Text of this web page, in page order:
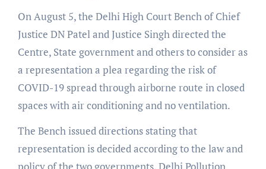
On August 5, the Delhi High Court Bench of Chief
Justice DN Patel and Justice Singh directed the
Centre, State government and others to consider as
a representation a plea regarding the risk of
COVID-19 spread through airborne route in closed
spaces with air conditioning and no ventilation.
The Bench issued directions stating that
representation is decided according to the law and